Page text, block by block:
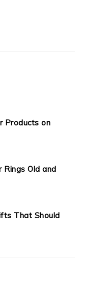
Products on
Rings Old and
That Should